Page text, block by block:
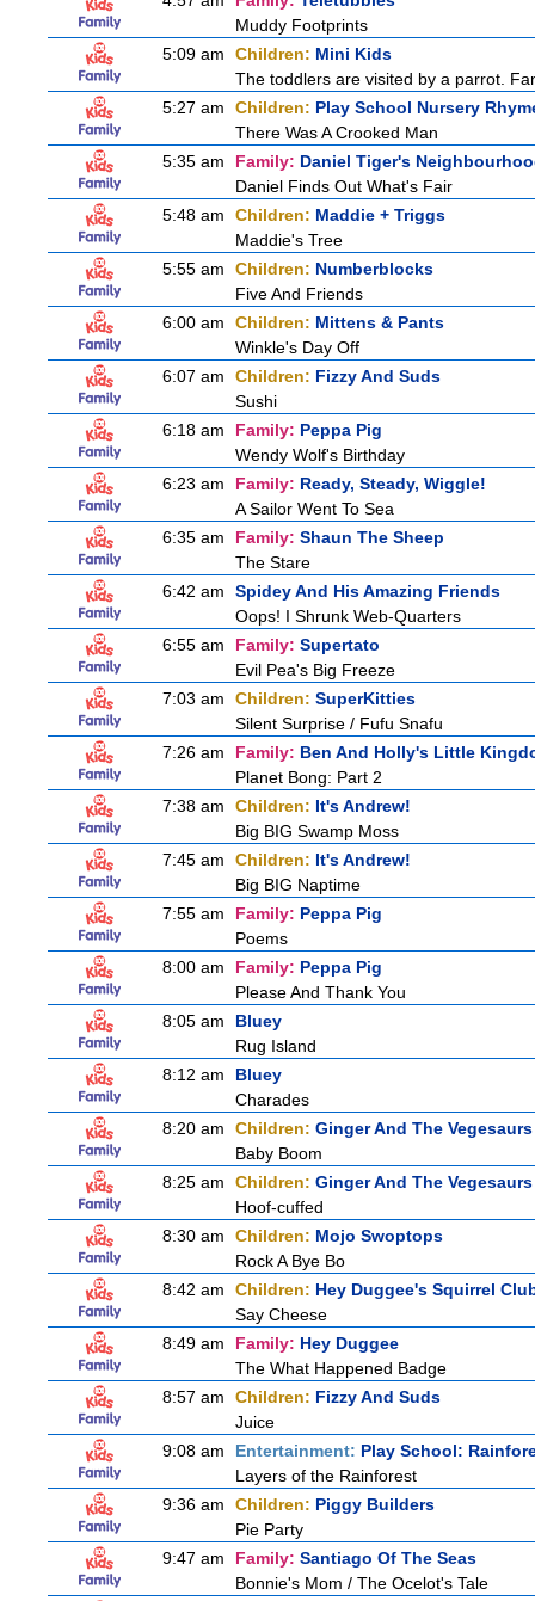
Muddy Footprints
5:09 am
Children: Mini Kids
The toddlers are visited by a parrot.
5:27 am
Children: Play School Nursery
There Was A Crooked Man
5:35 am
Family: Daniel Tiger's
Daniel Finds Out What's Fair
5:48 am
Children: Maddie + Triggs
Maddie's Tree
5:55 am
Children: Numberblocks
Five And Friends
6:00 am
Children: Mittens & Pants
Winkle's Day Off
6:07 am
Children: Fizzy And Suds
Sushi
6:18 am
Family: Peppa Pig
Wendy Wolf's Birthday
6:23 am
Family: Ready, Steady, Wiggle!
A Sailor Went To Sea
6:35 am
Family: Shaun The Sheep
The Stare
6:42 am
Spidey And His Amazing Friends
Oops! I Shrunk Web-Quarters
6:55 am
Family: Supertato
Evil Pea's Big Freeze
7:03 am
Children: SuperKitties
Silent Surprise / Fufu Snafu
7:26 am
Family: Ben And Holly's Little
Planet Bong: Part 2
7:38 am
Children: It's Andrew!
Big BIG Swamp Moss
7:45 am
Children: It's Andrew!
Big BIG Naptime
7:55 am
Family: Peppa Pig
Poems
8:00 am
Family: Peppa Pig
Please And Thank You
8:05 am
Bluey
Rug Island
8:12 am
Bluey
Charades
8:20 am
Children: Ginger And The Vegesaurs
Baby Boom
8:25 am
Children: Ginger And The Vegesaurs
Hoof-cuffed
8:30 am
Children: Mojo Swoptops
Rock A Bye Bo
8:42 am
Children: Hey Duggee's Squirrel
Say Cheese
8:49 am
Family: Hey Duggee
The What Happened Badge
8:57 am
Children: Fizzy And Suds
Juice
9:08 am
Entertainment: Play School:
Layers of the Rainforest
9:36 am
Children: Piggy Builders
Pie Party
9:47 am
Family: Santiago Of The Seas
Bonnie's Mom / The Ocelot's Tale